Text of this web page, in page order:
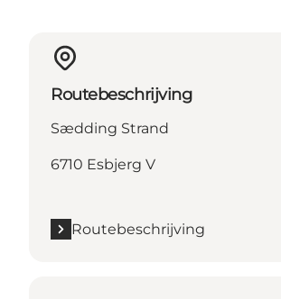
Routebeschrijving
Sædding Strand
6710 Esbjerg V
Routebeschrijving